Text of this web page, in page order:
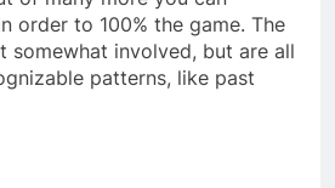
order to 100% the game. The
somewhat involved, but are all
patterns, like past